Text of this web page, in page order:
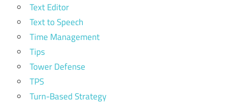
Text Editor
Text to Speech
Time Management
Tips
Tower Defense
TPS
Turn-Based Strategy